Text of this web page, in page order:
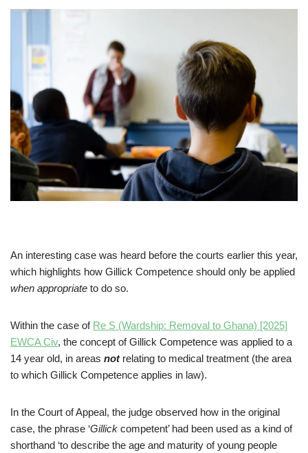
An interesting case was heard before the courts earlier this year,
which highlights how Gillick Competence should only be applied
when appropriate to do so.
Within the case of Re S (Wardship: Removal to Ghana) [2025]
EWCA Civ, the concept of Gillick Competence was applied to a
14 year old, in areas notrelating to medical treatment (the area
to which Gillick Competence applies in law).
In the Court of Appeal, the judge observed how in the original
case, the phrase ‘Gillick competent’ had been used as a kind of
shorthand ‘to describe the age and maturity of young people